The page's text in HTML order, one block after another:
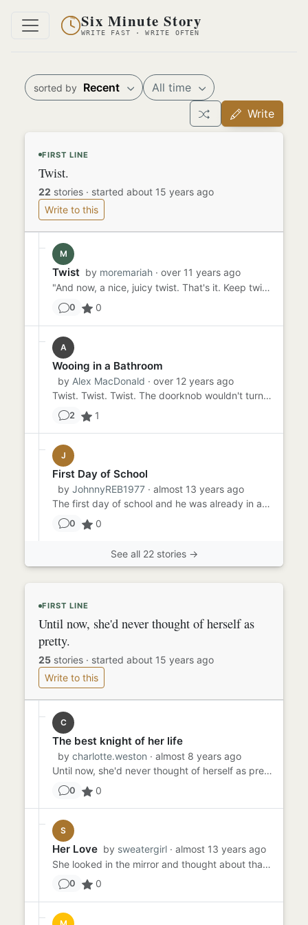
Six Minute Story
WRITE FAST · WRITE OFTEN
sorted by Recent
All time
Write
FIRST LINE
Twist.
22 stories · started about 15 years ago
Write to this
M
Twist by moremariah · over 11 years ago
"And now, a nice, juicy twist. That's it. Keep twisting. One final push! Aaaaand release. Other side, now. Raise your...
0 0
A
Wooing in a Bathroom
by Alex MacDonald · over 12 years ago
Twist. Twist. Twist. The doorknob wouldn't turn. The door wouldn't open. And then Liz would find out why Sebastian wa...
2 1
J
First Day of School
by JohnnyREB1977 · almost 13 years ago
The first day of school and he was already in a fight. Mark sighed as the three seventh graders approached him from t...
0 0
See all 22 stories →
FIRST LINE
Until now, she'd never thought of herself as
pretty.
25 stories · started about 15 years ago
Write to this
C
The best knight of her life
by charlotte.weston · almost 8 years ago
Until now, she'd never thought of herself as pretty. The purple satin fabric reaching her feet. Hair tied up beautifu...
0 0
S
Her Love by sweatergirl · almost 13 years ago
She looked in the mirror and thought about that one guy. The guy who always smiled her way. The only person every to ...
0 0